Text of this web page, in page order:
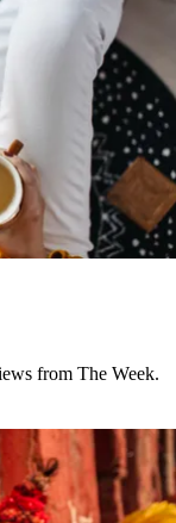
from The Week.